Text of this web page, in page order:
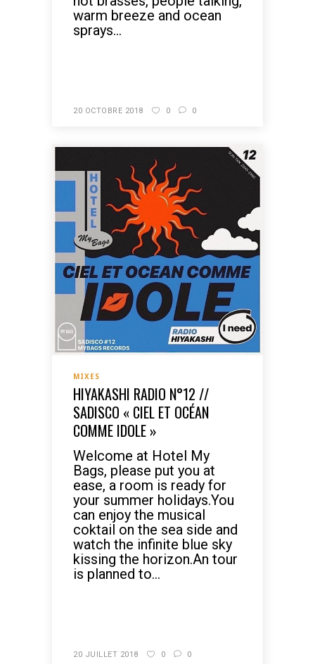
warm breeze and ocean
sprays...
20 OCTOBRE 2018 0 0
MIXES
HIYAKASHI RADIO N°12 //
SADISCO « CIEL ET OCÉAN
COMME IDOLE »
Welcome at Hotel My
Bags, please put you at
ease, a room is ready for
your summer holidays.You
can enjoy the musical
coktail on the sea side and
watch the infinite blue sky
kissing the horizon.An tour
is planned to...
20 JUILLET 2018 0 0